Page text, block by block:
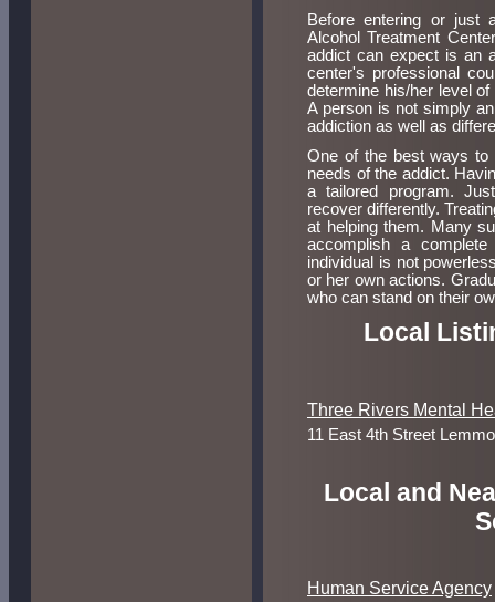
Before entering or just
Alcohol Treatment
addict can expect is an
center's professional
determine his/her level
A person is not simply
addiction as well as
One of the best ways to
needs of the addict.
a tailored program.
recover differently.
at helping them. Many
accomplish a
individual is not
or her own actions.
who can stand on their
Local
Three Rivers Mental
11 East 4th Street
Local and
Human Service Agency